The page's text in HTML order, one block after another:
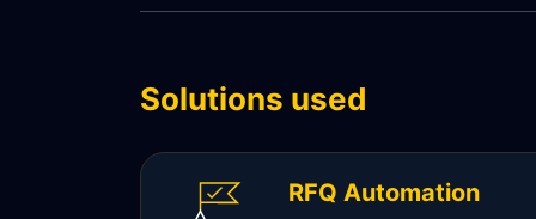
SYMPHONY CONNECTIVITY
Solutions used
RFQ Automation